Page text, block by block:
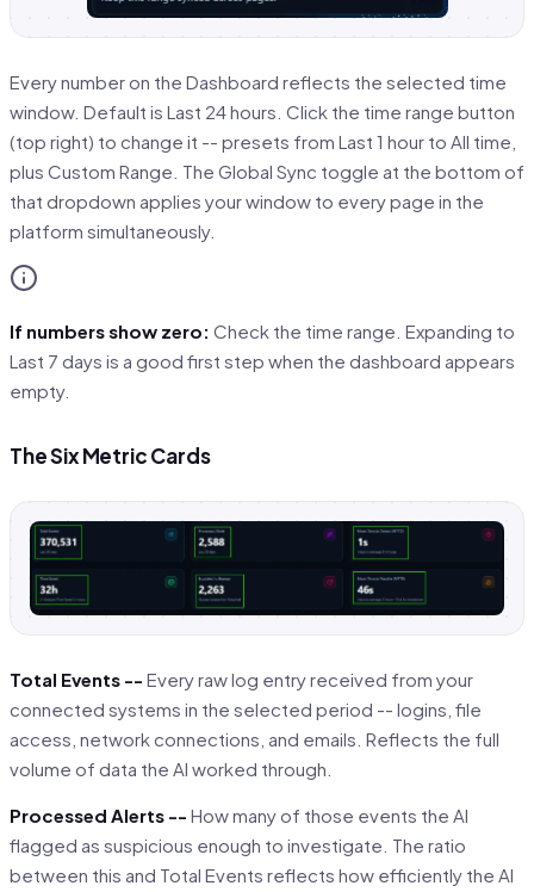
Every number on the Dashboard reflects the selected time
window. Default is Last 24 hours. Click the time range button
(top right) to change it -- presets from Last 1 hour to All time,
plus Custom Range. The Global Sync toggle at the bottom of
that dropdown applies your window to every page in the
platform simultaneously.
If numbers show zero: Check the time range. Expanding to
Last 7 days is a good first step when the dashboard appears
empty.
The Six Metric Cards
Total Events -- Every raw log entry received from your
connected systems in the selected period -- logins, file
access, network connections, and emails. Reflects the full
volume of data the AI worked through.
Processed Alerts -- How many of those events the AI
flagged as suspicious enough to investigate. The ratio
between this and Total Events reflects how efficiently the AI